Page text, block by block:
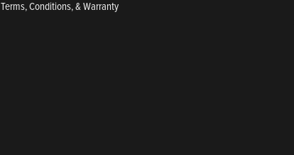
Terms, Conditions, & Warranty